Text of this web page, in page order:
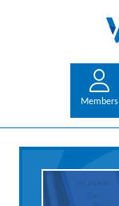
Members